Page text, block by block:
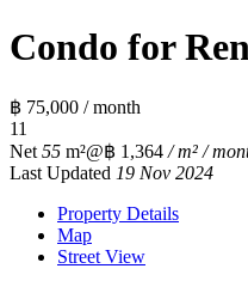
Condo for
฿ 75,000 / month
11
Net 55 m²@฿ 1,364 / m² /
Last Updated 19 Nov 2024
Property Details
Map
Street View